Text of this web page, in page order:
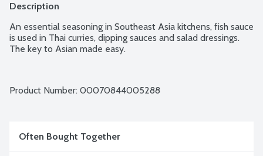
Description
An essential seasoning in Southeast Asia kitchens, fish sauce
is used in Thai curries, dipping sauces and salad dressings.
The key to Asian made easy.
Product Number: 00070844005288
Often Bought Together